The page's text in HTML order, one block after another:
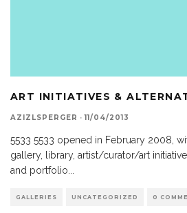
ART INITIATIVES &
AZIZLSPERGER · 11/04/2013
5533 5533 opened in February 2008,
gallery, library, artist/curator/art
and portfolio
GALLERIES UNCATEGORIZED 0